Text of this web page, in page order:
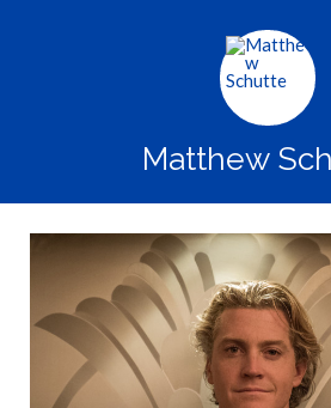
Matthew